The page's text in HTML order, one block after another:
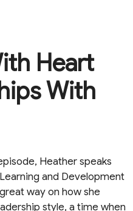
Heart
With
Heather speaks
and Development
way on how she
style, a time when